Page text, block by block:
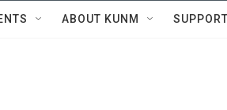
ABOUT KUNM SUPPORT